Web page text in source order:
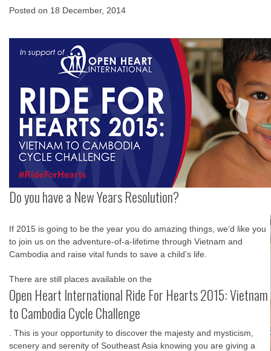
Posted on 18 December, 2014
Do you have a New Years Resolution?
If 2015 is going to be the year you do amazing things, we’d like you
to join us on the adventure-of-a-lifetime through Vietnam and
Cambodia and raise vital funds to save a child’s life.
There are still places available on the
Open Heart International Ride For Hearts 2015: Vietnam
to Cambodia Cycle Challenge
. This is your opportunity to discover the majesty and mysticism,
scenery and serenity of Southeast Asia knowing you are giving a